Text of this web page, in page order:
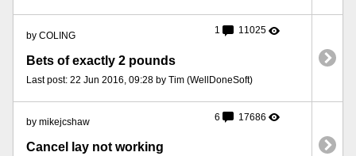
by COLING 1 11025
Bets of exactly 2 pounds
Last post: 22 Jun 2016, 09:28 by Tim (WellDoneSoft)
by mikejcshaw 6 17686
Cancel lay not working